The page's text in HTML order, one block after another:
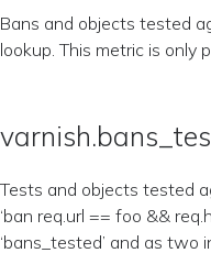
Bans and objects tested
lookup. This metric is only
Tests and objects tested
‘ban req.url == foo &&
‘bans_tested’ and as two